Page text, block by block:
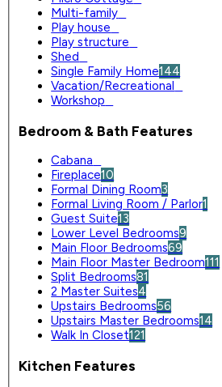
Multi-family
Play house
Play structure
Shed
Single Family Home144
Vacation/Recreational
Workshop
Bedroom & Bath Features
Cabana
Fireplace10
Formal Dining Room3
Formal Living Room / Parlor1
Guest Suite13
Lower Level Bedrooms9
Main Floor Bedrooms69
Main Floor Master Bedroom111
Split Bedrooms81
2 Master Suites4
Upstairs Bedrooms56
Upstairs Master Bedrooms14
Walk In Closet121
Kitchen Features